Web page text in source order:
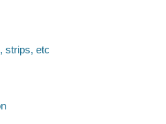
strips, etc